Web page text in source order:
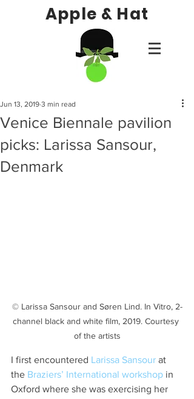
Apple & Hat
Venice Biennale pavilion
picks: Larissa Sansour,
Denmark
Jun 13, 2019 3 min read
© Larissa Sansour and Søren Lind. In Vitro, 2-
channel black and white film, 2019. Courtesy
of the artists
I first encountered Larissa Sansour at
the Braziers’ International workshop in
Oxford where she was exercising her